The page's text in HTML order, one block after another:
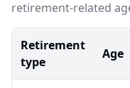
retirement-related
Retirement
type
Age